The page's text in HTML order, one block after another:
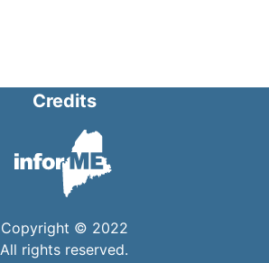
Credits
Copyright © 2022
All rights reserved.